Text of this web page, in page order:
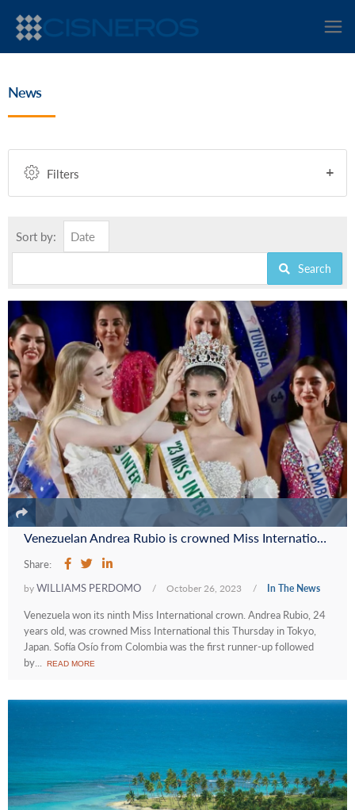
News
Filters
Sort by: Date
Search
Venezuelan Andrea Rubio is crowned Miss International 2023
Share:
by WILLIAMS PERDOMO / October 26, 2023 / In The News
Venezuela won its ninth Miss International crown. Andrea Rubio, 24
years old, was crowned Miss International this Thursday in Tokyo,
Japan. Sofía Osío from Colombia was the first runner-up followed
by... READ MORE